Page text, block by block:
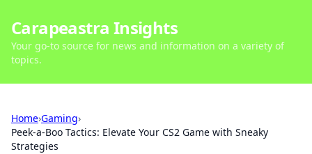
Carapeastra Insights
Your go-to source for news and information on a variety of
topics.
Home›Gaming›
Peek-a-Boo Tactics: Elevate Your CS2 Game with Sneaky
Strategies